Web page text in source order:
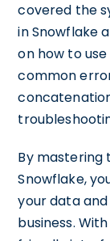
covered the
in Snowflake
on how to
common
By
Snowflake,
your data
business.